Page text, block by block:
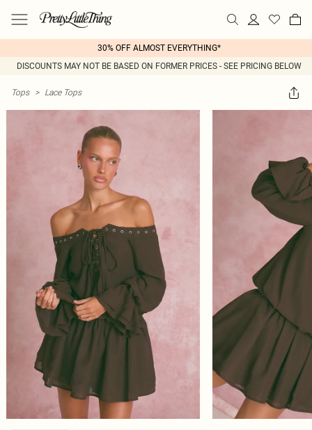
30% OFF ALMOST EVERYTHING*
DISCOUNTS MAY NOT BE BASED ON FORMER PRICES - SEE PRICING BELOW
Tops > Lace Tops